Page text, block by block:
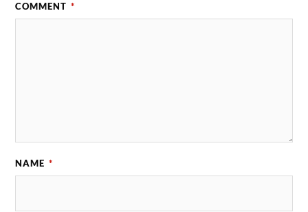
COMMENT *
NAME *